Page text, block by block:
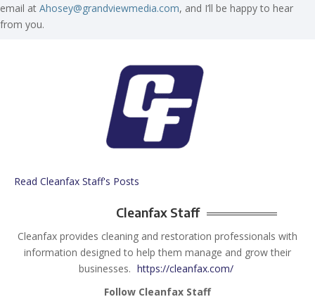
email at Ahosey@grandviewmedia.com, and I’ll be happy to hear
from you.
Read Cleanfax Staff's Posts
Cleanfax Staff
Cleanfax provides cleaning and restoration professionals with
information designed to help them manage and grow their
businesses. https://cleanfax.com/
Follow Cleanfax Staff